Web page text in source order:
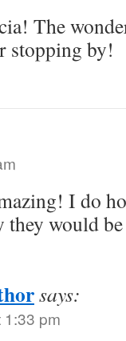
The
stopping by!
I do
would
says:
pm